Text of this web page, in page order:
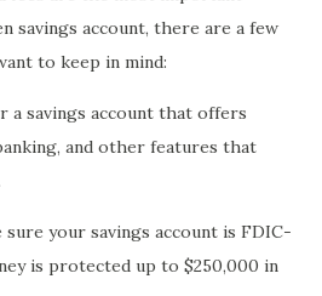
savings account, there are a few
to keep in mind:
a savings account that offers
and other features that
sure your savings account is FDIC-
is protected up to $250,000 in